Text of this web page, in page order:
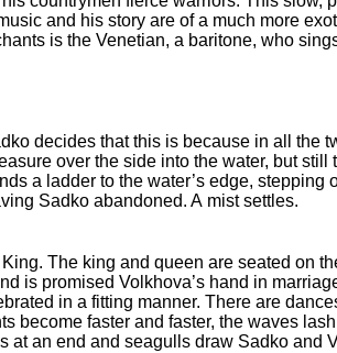
and his story are of a much more
is the Venetian, a baritone, who
decides that this is because in all the
over the side into the water, but still
a ladder to the water’s edge, stepping
Sadko abandoned. A mist settles.
The king and queen are seated on
is promised Volkhova’s hand in
in a fitting manner. There are
become faster and faster, the waves
at an end and seagulls draw Sadko and